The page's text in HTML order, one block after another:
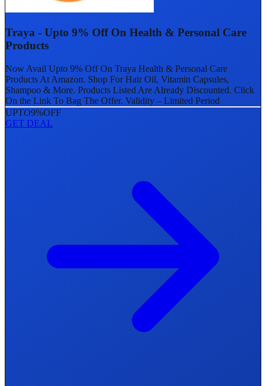
Traya - Upto 9% Off On Health & Personal Care
Products
Now Avail Upto 9% Off On Traya Health & Personal Care
Products At Amazon. Shop For Hair Oil, Vitamin Capsules,
Shampoo & More. Products Listed Are Already Discounted. Click
On the Link To Bag The Offer. Validity – Limited Period
UPTO9%OFF
GET DEAL